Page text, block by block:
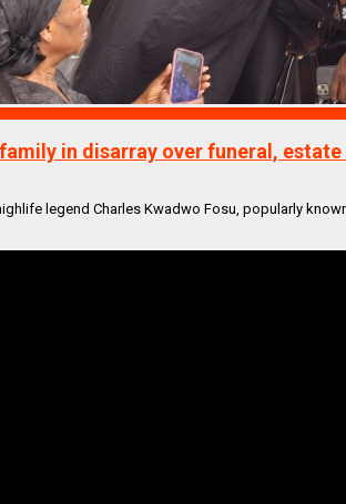
family in disarray over funeral,
legend Charles Kwadwo Fosu, popularly